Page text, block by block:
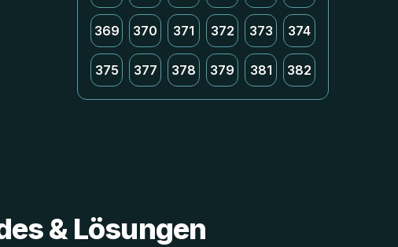
369 370 371 372 373 374
375 377 378 379 381 382
& Lösungen